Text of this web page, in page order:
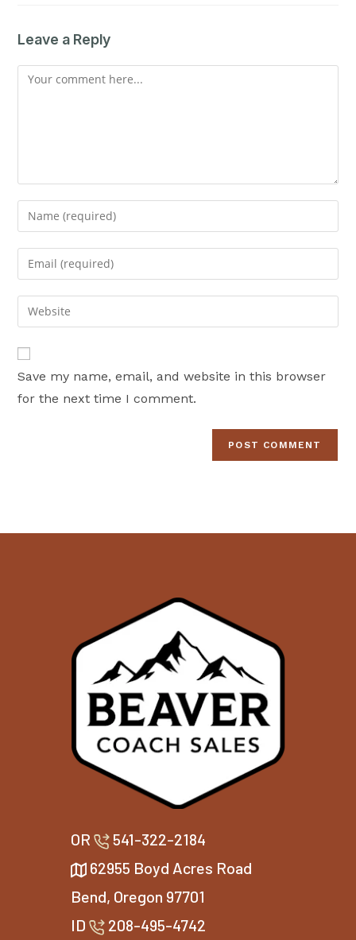
Leave a Reply
Comment
Enter
your
name
comment
Enter
your
email
address
comment
Enter
your
website
URL
(optional)
Save my name, email, and website in this browser
for the next time I comment.
OR
541-322-2184
62955 Boyd Acres Road
Bend, Oregon 97701
ID
208-495-4742